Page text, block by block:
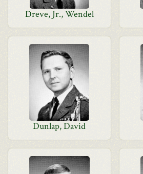
Dreve, Jr., Wendel
Dunlap, David